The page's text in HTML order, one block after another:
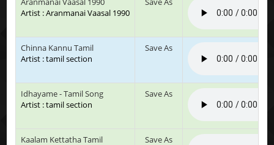
Artist : Aranmanai Vaasal 1990
Chinna Kannu Tamil
Artist : tamil section
Save As
Idhayame - Tamil Song
Artist : tamil section
Save As
Kaalam Kettatha Tamil
Save As